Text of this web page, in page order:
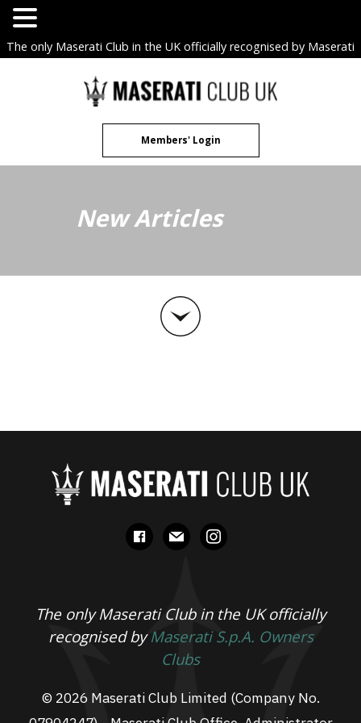
The only Maserati Club in the UK officially recognised by Maserati
Members' Login
New Articles
facebook
mail instagram
The only Maserati Club in the UK officially
recognised byMaserati S.p.A. Owners
Clubs
© 2026 Maserati Club Limited (Company No.